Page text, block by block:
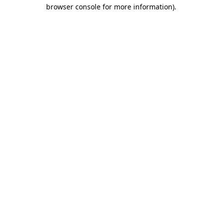
browser console for more information).